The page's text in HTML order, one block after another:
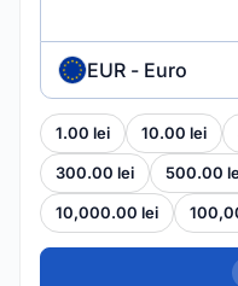
EUR - Euro
1.00 lei 10.00 lei
300.00 lei 500.00
10,000.00 lei